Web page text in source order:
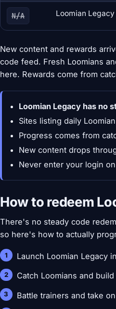
N/A Loomian
New content and rewards
code feed. Fresh Loomians
here. Rewards come from
Loomian Legacy has no
Sites listing daily
Progress comes from
New content drops
Never enter your login
How to redeem
There's no steady code
so here's how to actually
Launch Loomian Legacy
Catch Loomians and
Battle trainers and take